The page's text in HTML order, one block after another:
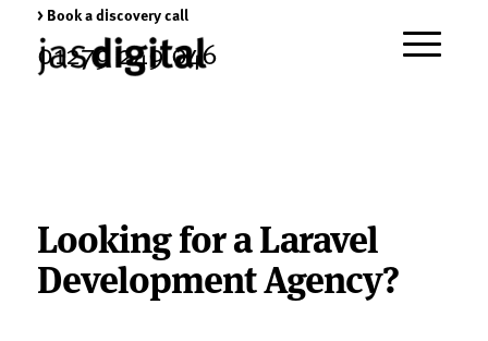
> Book a discovery call
01279 249 046
Looking for a Laravel
Development Agency?